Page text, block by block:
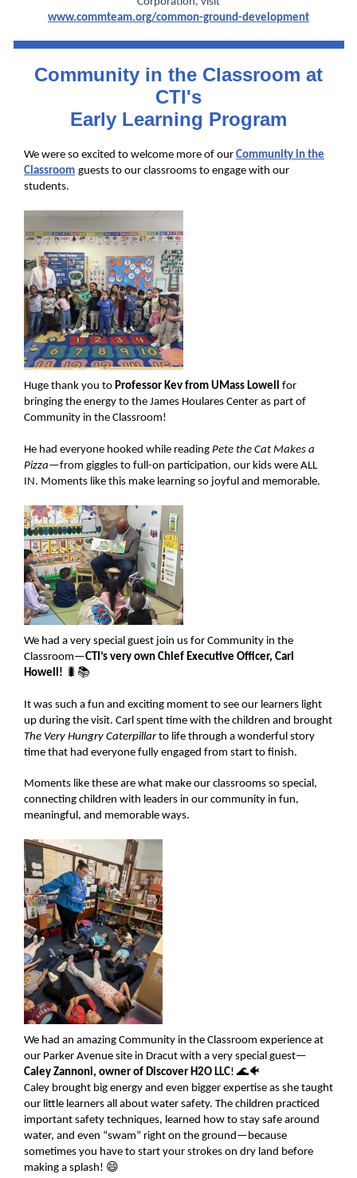
www.commteam.org/common-ground-development
Community in the Classroom at
CTI's
Early Learning Program
We were so excited to welcome more of our Community in the
Classroom guests to our classrooms to engage with our
students.
Huge thank you to Professor Kev from UMass Lowell for
bringing the energy to the James Houlares Center as part of
Community in the Classroom!
He had everyone hooked while reading Pete the Cat Makes a
Pizza—from giggles to full-on participation, our kids were ALL
IN. Moments like this make learning so joyful and memorable.
We had a very special guest join us for Community in the
Classroom—CTI’s very own Chief Executive Officer, Carl
Howell! 🐛📚
It was such a fun and exciting moment to see our learners light
up during the visit. Carl spent time with the children and brought
The Very Hungry Caterpillarto life through a wonderful story
time that had everyone fully engaged from start to finish.
Moments like these are what make our classrooms so special,
connecting children with leaders in our community in fun,
meaningful, and memorable ways.
We had an amazing Community in the Classroom experience at
our Parker Avenue site in Dracut with a very special guest—
Caley Zannoni, owner of Discover H2O LLC! 🌊🐠
Caley brought big energy and even bigger expertise as she taught
our little learners all about water safety. The children practiced
important safety techniques, learned how to stay safe around
water, and even “swam” right on the ground—because
sometimes you have to start your strokes on dry land before
making a splash! 😄